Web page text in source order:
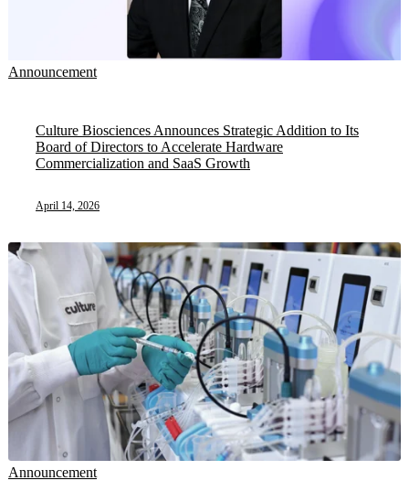
Announcement
Culture Biosciences Announces Strategic Addition to Its
Board of Directors to Accelerate Hardware
Commercialization and SaaS Growth
April 14, 2026
Announcement